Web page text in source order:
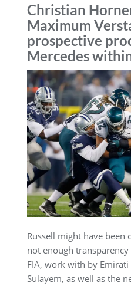
Christian
Maximum
prospective
Mercedes
Russell might have been
not enough
FIA, work with by
Sulayem, as well as the